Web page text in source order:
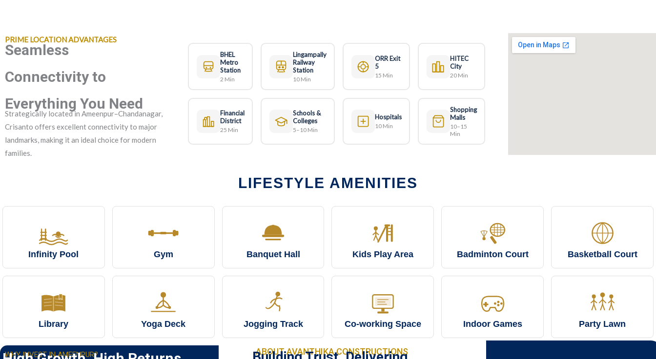
PRIME LOCATION ADVANTAGES
Seamless
Connectivity to
Everything You Need
Strategically located in Ameenpur–Chandanagar,
Crisanto offers excellent connectivity to major
landmarks, making it an ideal choice for modern
families.
BHEL
Metro
Station
2 Min
Lingampally
Railway
Station
10 Min
ORR Exit
5
15 Min
HITEC
City
20 Min
Financial
District
25 Min
Schools &
Colleges
5–10 Min
Hospitals
10 Min
Shopping
Malls
10–15
Min
LIFESTYLE AMENITIES
Infinity Pool Gym Banquet Hall Kids Play Area Badminton Court Basketball Court
Library Yoga Deck Jogging Track Co-working Space Indoor Games Party Lawn
WHY INVEST IN AMEENPUR? ABOUT AVANTHIKA CONSTRUCTIONS